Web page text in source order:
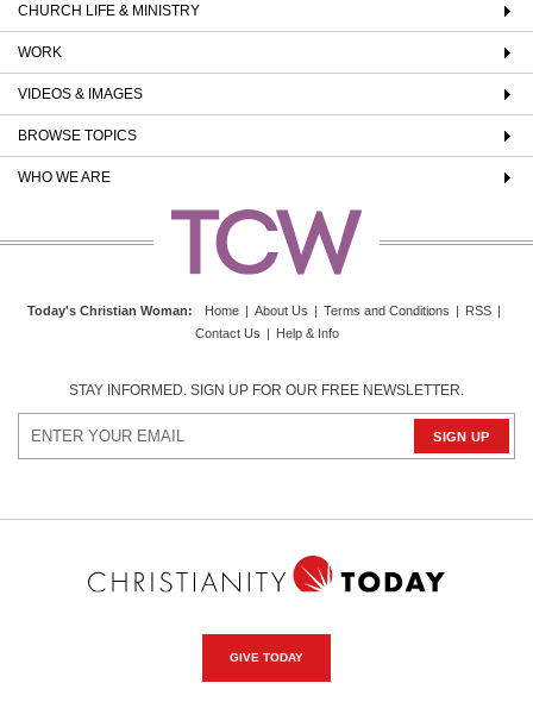
CHURCH LIFE & MINISTRY
WORK
VIDEOS & IMAGES
BROWSE TOPICS
WHO WE ARE
Today's Christian Woman: Home | About Us | Terms and Conditions | RSS |
Contact Us | Help & Info
STAY INFORMED. SIGN UP FOR OUR FREE NEWSLETTER.
GIVE TODAY